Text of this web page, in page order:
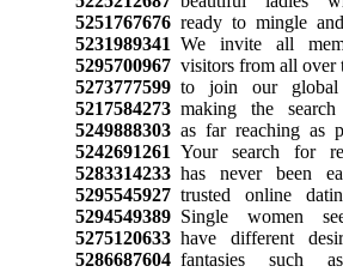
5251767676ready to mingle
5231989341 We invite all
5295700967visitors from all over
5273777599to join our global
5217584273making the
5249888303as far reaching as
5242691261 Your search for
5283314233has never been
5295545927trusted online
5294549389Single women
5275120633have different
5286687604fantasies such